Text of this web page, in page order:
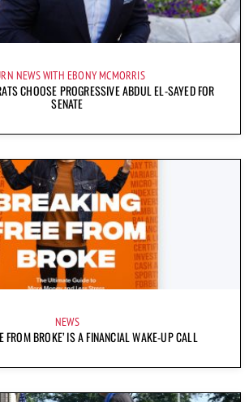
NEWS WITH EBONY MCMORRIS
CHOOSE PROGRESSIVE ABDUL EL-SAYED FOR
SENATE
NEWS
FROM BROKE’ IS A FINANCIAL WAKE-UP CALL